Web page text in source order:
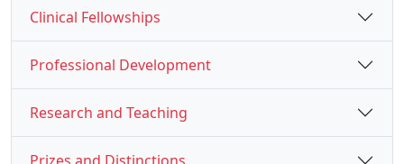
Clinical Fellowships
Professional Development
Research and Teaching
Prizes and Distinctions